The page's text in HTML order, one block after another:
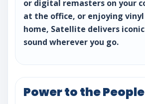
or digital remasters on your
at the office, or enjoying
home, Satellite delivers
sound wherever you go.
Power to the People